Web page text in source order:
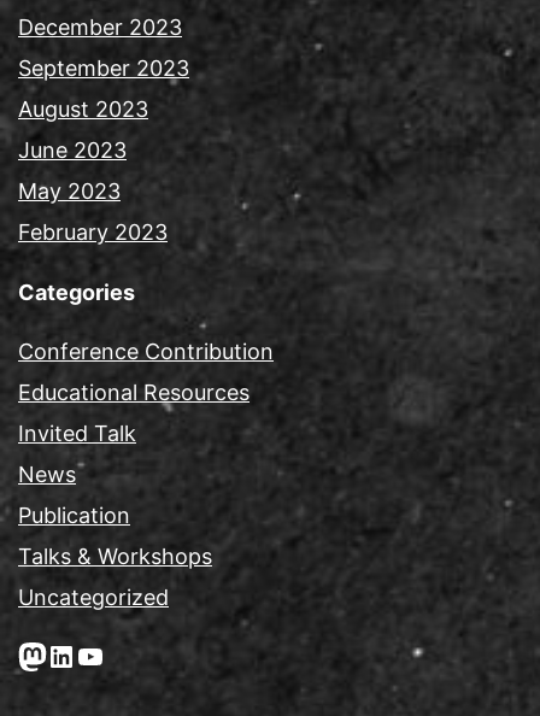
December 2023
September 2023
August 2023
June 2023
May 2023
February 2023
Categories
Conference Contribution
Educational Resources
Invited Talk
News
Publication
Talks & Workshops
Uncategorized
Mastodon
LinkedIn
YouTube